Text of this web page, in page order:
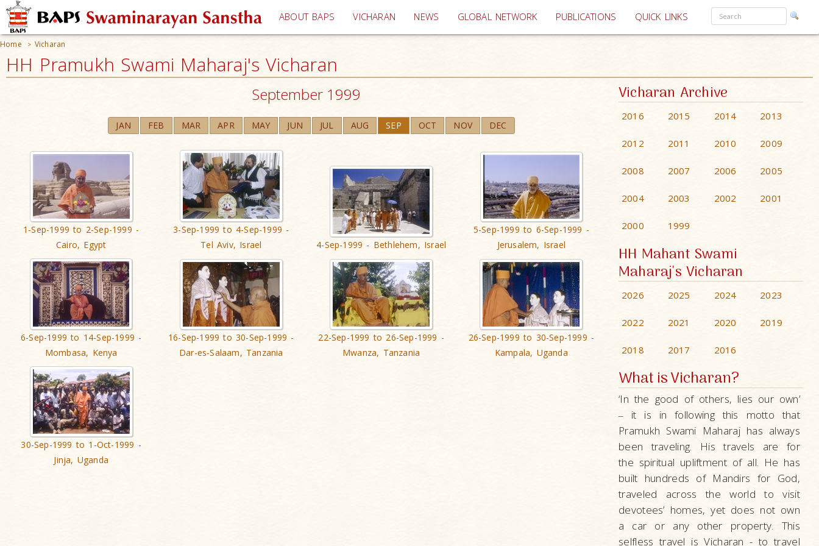
ABOUT BAPS VICHARAN (current)
NEWS GLOBAL NETWORK PUBLICATIONS QUICK LINKS
Home > Vicharan
HH Pramukh Swami Maharaj's Vicharan
September 1999
JAN FEB MAR APR MAY JUN JUL AUG SEP OCT NOV DEC
1-Sep-1999 to 2-Sep-1999 -
Cairo, Egypt
3-Sep-1999 to 4-Sep-1999 -
Tel Aviv, Israel
4-Sep-1999 - Bethlehem, Israel
5-Sep-1999 to 6-Sep-1999 -
Jerusalem, Israel
6-Sep-1999 to 14-Sep-1999 -
Mombasa, Kenya
16-Sep-1999 to 30-Sep-1999 -
Dar-es-Salaam, Tanzania
22-Sep-1999 to 26-Sep-1999 -
Mwanza, Tanzania
26-Sep-1999 to 30-Sep-1999 -
Kampala, Uganda
30-Sep-1999 to 1-Oct-1999 -
Jinja, Uganda
Vicharan Archive
2016 2015 2014 2013
2012 2011 2010 2009
2008 2007 2006 2005
2004 2003 2002 2001
2000 1999
HH Mahant Swami
Maharaj's Vicharan
2026 2025 2024 2023
2022 2021 2020 2019
2018 2017 2016
What is Vicharan?
‘In the good of others, lies our own’
–
it is in following this motto that
Pramukh Swami Maharaj has always
been traveling. His travels are for
the spiritual upliftment of all. He has
built hundreds of Mandirs for God,
traveled across the world to visit
devotees’ homes, yet does not own
a car or any other property. This
selfless travel is Vicharan - to travel